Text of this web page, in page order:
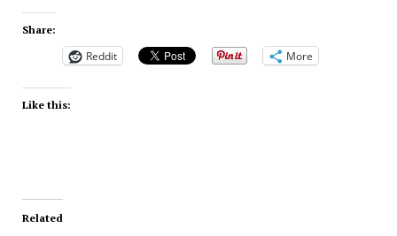
Share:
Reddit More
Like this:
Related